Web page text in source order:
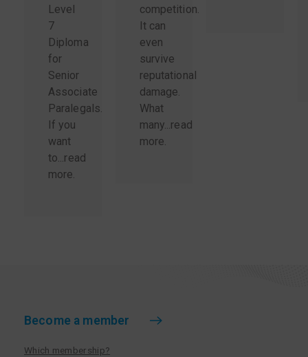
Level
7
Diploma
for
Senior
Associate
Paralegals.
If you
want
to...read
more.
competition.
It can
even
survive
reputational
damage.
What
many...read
more.
Become a member
Which membership?